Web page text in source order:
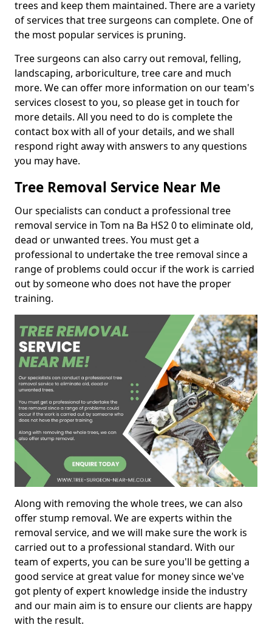
trees and keep them maintained. There are a variety
of services that tree surgeons can complete. One of
the most popular services is pruning.
Tree surgeons can also carry out removal, felling,
landscaping, arboriculture, tree care and much
more. We can offer more information on our team's
services closest to you, so please get in touch for
more details. All you need to do is complete the
contact box with all of your details, and we shall
respond right away with answers to any questions
you may have.
Tree Removal Service Near Me
Our specialists can conduct a professional tree
removal service in Tom na Ba HS2 0 to eliminate old,
dead or unwanted trees. You must get a
professional to undertake the tree removal since a
range of problems could occur if the work is carried
out by someone who does not have the proper
training.
Along with removing the whole trees, we can also
offer stump removal. We are experts within the
removal service, and we will make sure the work is
carried out to a professional standard. With our
team of experts, you can be sure you'll be getting a
good service at great value for money since we've
got plenty of expert knowledge inside the industry
and our main aim is to ensure our clients are happy
with the result.